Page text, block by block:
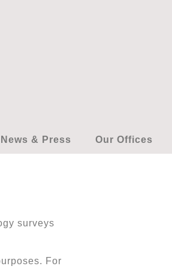
News & Press Our Offices
surveys
For